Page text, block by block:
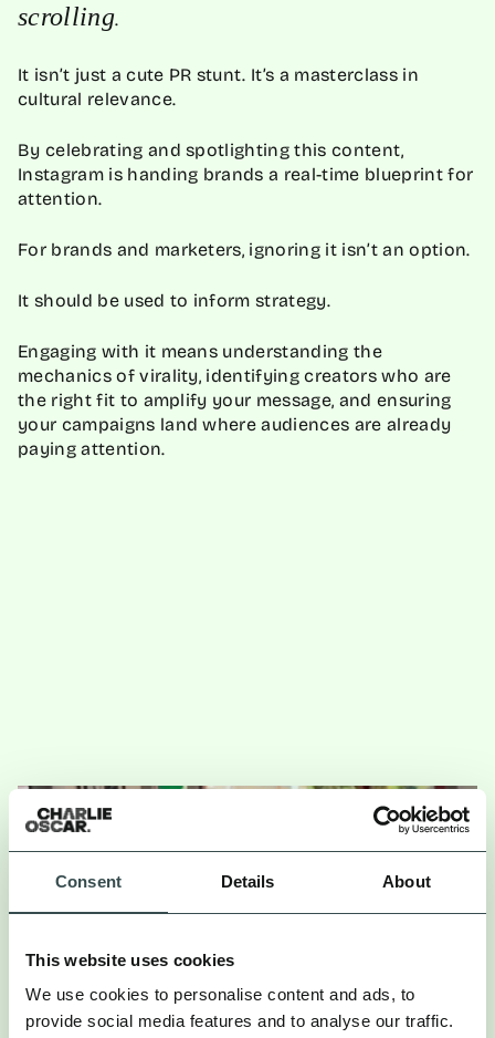
Consent Details About
This website uses cookies
We use cookies to personalise content and ads, to
provide social media features and to analyse our traffic.
scrolling.
It isn’t just a cute PR stunt. It’s a masterclass in
cultural relevance.
By celebrating and spotlighting this content,
Instagram is handing brands a real-time blueprint for
attention.
For brands and marketers, ignoring it isn’t an option.
It should be used to inform strategy.
Engaging with it means understanding the
mechanics of virality, identifying creators who are
the right fit to amplify your message, and ensuring
your campaigns land where audiences are already
paying attention.